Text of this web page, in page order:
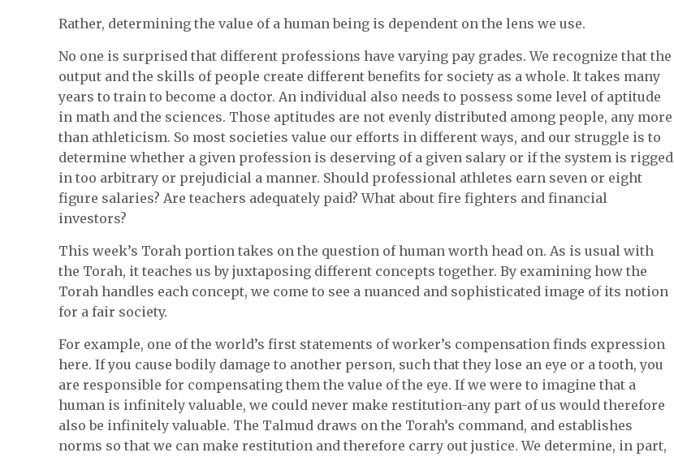
Rather, determining the value of a human being is dependent on the lens we use.
No one is surprised that different professions have varying pay grades. We recognize that the
output and the skills of people create different benefits for society as a whole. It takes many
years to train to become a doctor. An individual also needs to possess some level of aptitude
in math and the sciences. Those aptitudes are not evenly distributed among people, any more
than athleticism. So most societies value our efforts in different ways, and our struggle is to
determine whether a given profession is deserving of a given salary or if the system is rigged
in too arbitrary or prejudicial a manner. Should professional athletes earn seven or eight
figure salaries? Are teachers adequately paid? What about fire fighters and financial
investors?
This week’s Torah portion takes on the question of human worth head on. As is usual with
the Torah, it teaches us by juxtaposing different concepts together. By examining how the
Torah handles each concept, we come to see a nuanced and sophisticated image of its notion
for a fair society.
For example, one of the world’s first statements of worker’s compensation finds expression
here. If you cause bodily damage to another person, such that they lose an eye or a tooth, you
are responsible for compensating them the value of the eye. If we were to imagine that a
human is infinitely valuable, we could never make restitution-any part of us would therefore
also be infinitely valuable. The Talmud draws on the Torah’s command, and establishes
norms so that we can make restitution and therefore carry out justice. We determine, in part,